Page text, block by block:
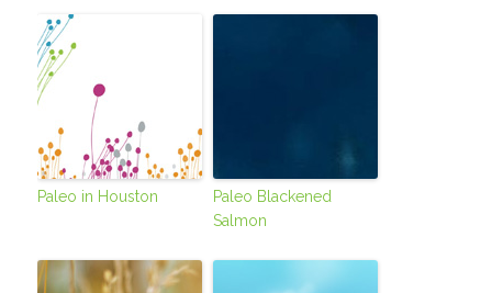
Paleo in Houston
Paleo Blackened
Salmon